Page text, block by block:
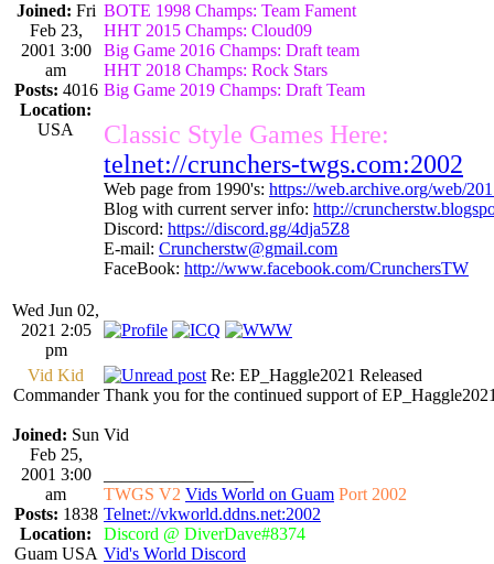
Joined: Fri
Feb 23,
2001 3:00
am
Posts: 4016
Location:
USA
BOTE 1998 Champs: Team Fament
HHT 2015 Champs: Cloud09
Big Game 2016 Champs: Draft team
HHT 2018 Champs: Rock Stars
Big Game 2019 Champs: Draft Team
Classic Style Games Here:
telnet://crunchers-twgs.com:2002
Web page from 1990's: https://web.archive.org/web/
Blog with current server info: http://
Discord: https://discord.gg/4dja5Z8
E-mail: Cruncherstw@gmail.com
FaceBook: http://www.facebook.com/CrunchersTW
Wed Jun 02,
2021 2:05
pm
Vid Kid
Commander
Joined: Sun
Feb 25,
2001 3:00
am
Posts: 1838
Location:
Guam USA
Re: EP_Haggle2021 Released
Thank you for the continued support of
Vid
TWGS V2 Vids World on Guam Port 2002
Telnet://vkworld.ddns.net:2002
Discord @ DiverDave#8374
Vid's World Discord